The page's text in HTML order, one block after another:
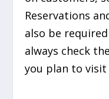
Reservations
also be
always check
you plan to